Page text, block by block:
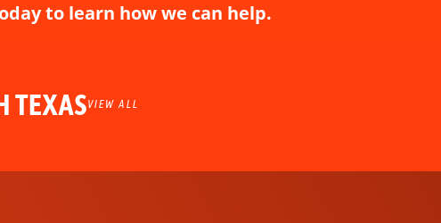
to learn how we can help.
TEXASVIEW ALL